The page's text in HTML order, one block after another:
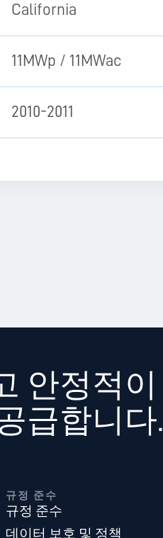
California
11MWp / 11MWac
2010-2011
안정적이
급합니다.
규정 준수
규정 준수
데이터 보호 및 정책